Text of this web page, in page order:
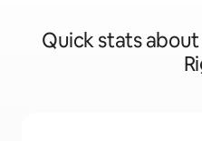
Quick stats